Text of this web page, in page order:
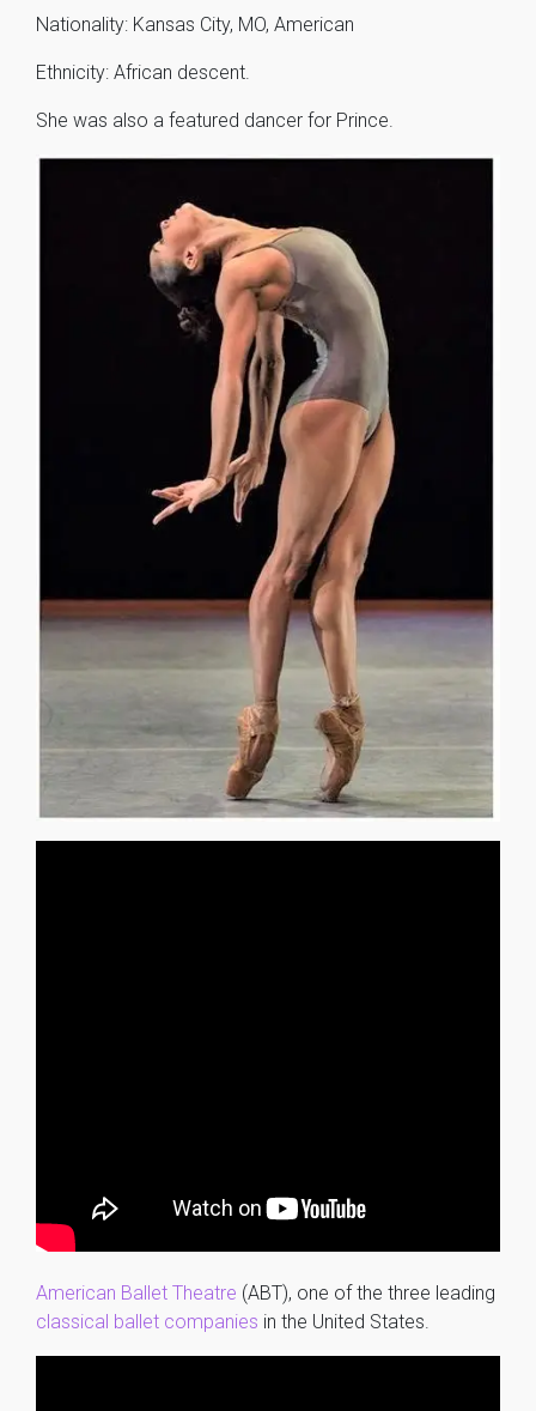
Nationality: Kansas City, MO, American
Ethnicity: African descent.
She was also a featured dancer for Prince.
American Ballet Theatre (ABT), one of the three leading
classical ballet companies in the United States.